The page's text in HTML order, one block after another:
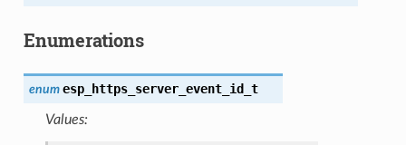
Enumerations
enum esp_https_server_event_id_t
Values: